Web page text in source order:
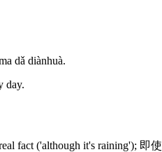
dǎ diànhuà.
day.
fact ('although it's raining'); 即